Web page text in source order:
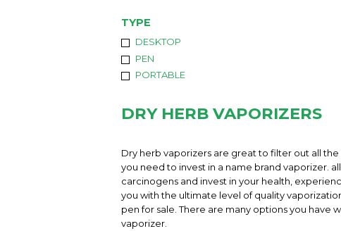
TYPE
DESKTOP
PEN
PORTABLE
DRY HERB VAPORIZERS
Dry herb vaporizers are great to filter out all
you need to invest in a name brand vaporizer.
carcinogens and invest in your health,
you with the ultimate level of quality
pen for sale. There are many options you
vaporizer.